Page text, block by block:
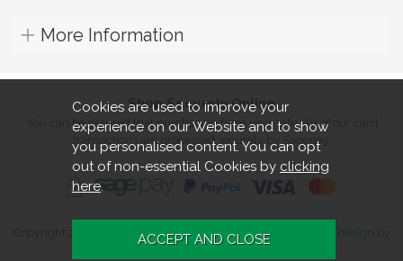
More Information
Shop Securely Online
You can be assured that purchasing from us is safe. All of our card
transactions are processed securely by Sagepay.
Copyright 2026. All rights reserved. Turners Retreat.
Website design by
Cookies are used to improve your
experience on our Website and to show
you personalised content. You can opt
out of non-essential Cookies by clicking
here.